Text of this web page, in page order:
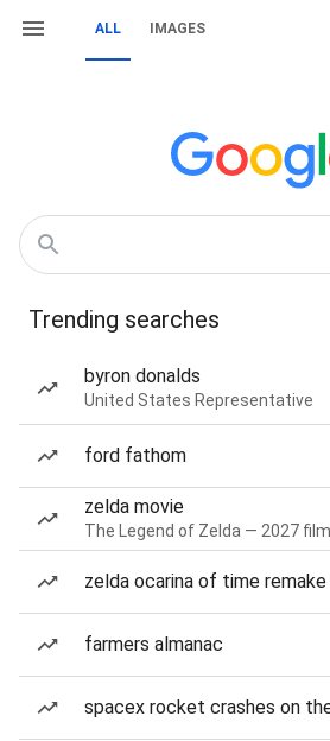
ALL IMAGES
Trending searches
byron donalds
United States Representative
ford fathom
zelda movie
The Legend of Zelda — 2027 film
zelda ocarina of time remake
farmers almanac
spacex rocket crashes on